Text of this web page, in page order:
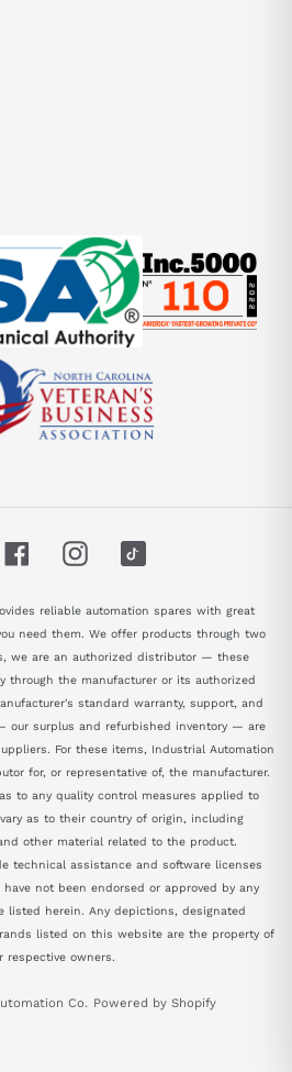
FacebookInstagram
reliable automation spares with great
need them. We offer products through two
we are an authorized distributor — these
through the manufacturer or its authorized
standard warranty, support, and
our surplus and refurbished inventory — are
For these items, Industrial Automation
for, or representative of, the manufacturer.
to any quality control measures applied to
as to their country of origin, including
other material related to the product.
technical assistance and software licenses
not been endorsed or approved by any
listed herein. Any depictions, designated
listed on this website are the property of
respective owners.
Co. Powered by Shopify